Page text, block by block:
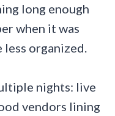
long enough
when it was
less organized.
nights: live
vendors lining